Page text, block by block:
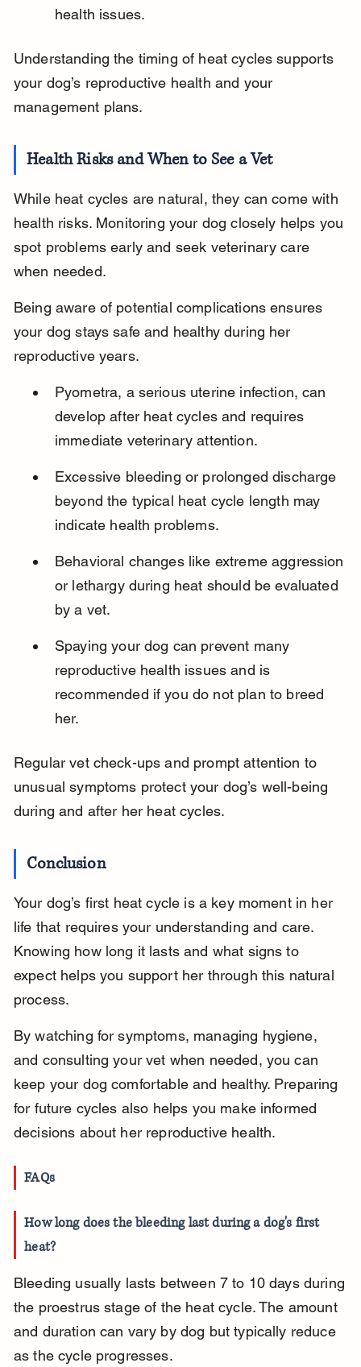
health issues.
Understanding the timing of heat cycles supports
your dog’s reproductive health and your
management plans.
Health Risks and When to See a Vet
While heat cycles are natural, they can come with
health risks. Monitoring your dog closely helps you
spot problems early and seek veterinary care
when needed.
Being aware of potential complications ensures
your dog stays safe and healthy during her
reproductive years.
Pyometra, a serious uterine infection, can
develop after heat cycles and requires
immediate veterinary attention.
Excessive bleeding or prolonged discharge
beyond the typical heat cycle length may
indicate health problems.
Behavioral changes like extreme aggression
or lethargy during heat should be evaluated
by a vet.
Spaying your dog can prevent many
reproductive health issues and is
recommended if you do not plan to breed
her.
Regular vet check-ups and prompt attention to
unusual symptoms protect your dog’s well-being
during and after her heat cycles.
Conclusion
Your dog’s first heat cycle is a key moment in her
life that requires your understanding and care.
Knowing how long it lasts and what signs to
expect helps you support her through this natural
process.
By watching for symptoms, managing hygiene,
and consulting your vet when needed, you can
keep your dog comfortable and healthy. Preparing
for future cycles also helps you make informed
decisions about her reproductive health.
FAQs
How long does the bleeding last during a dog's first
heat?
Bleeding usually lasts between 7 to 10 days during
the proestrus stage of the heat cycle. The amount
and duration can vary by dog but typically reduce
as the cycle progresses.